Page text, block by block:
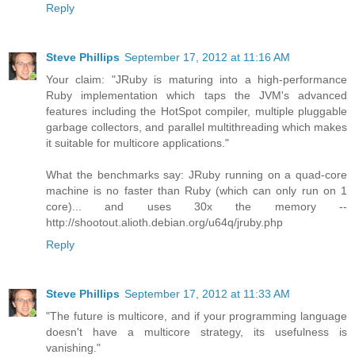
Reply
Steve Phillips September 17, 2012 at 11:16 AM
Your claim: "JRuby is maturing into a high-performance
Ruby implementation which taps the JVM's advanced
features including the HotSpot compiler, multiple pluggable
garbage collectors, and parallel multithreading which makes
it suitable for multicore applications."
What the benchmarks say: JRuby running on a quad-core
machine is no faster than Ruby (which can only run on 1
core)... and uses 30x the memory --
http://shootout.alioth.debian.org/u64q/jruby.php
Reply
Steve Phillips September 17, 2012 at 11:33 AM
"The future is multicore, and if your programming language
doesn't have a multicore strategy, its usefulness is
vanishing."